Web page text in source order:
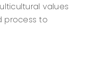
values
process to